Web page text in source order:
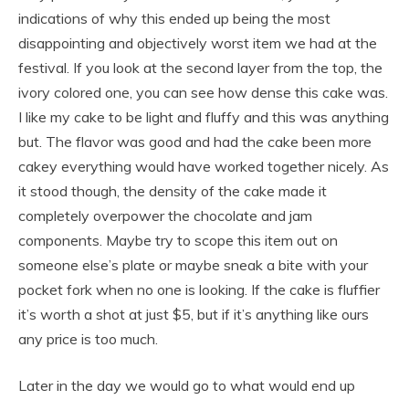
indications of why this ended up being the most
disappointing and objectively worst item we had at the
festival. If you look at the second layer from the top, the
ivory colored one, you can see how dense this cake was.
I like my cake to be light and fluffy and this was anything
but. The flavor was good and had the cake been more
cakey everything would have worked together nicely. As
it stood though, the density of the cake made it
completely overpower the chocolate and jam
components. Maybe try to scope this item out on
someone else’s plate or maybe sneak a bite with your
pocket fork when no one is looking. If the cake is fluffier
it’s worth a shot at just $5, but if it’s anything like ours
any price is too much.
Later in the day we would go to what would end up